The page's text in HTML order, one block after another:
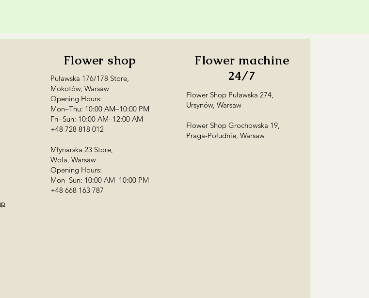
Flower shop
Puławska 176/178 Store,
Mokotów, Warsaw
Opening Hours:
Mon–Thu: 10:00 AM–10:00 PM
Fri–Sun: 10:00 AM–12:00 AM
+48 728 818 012
Młynarska 23 Store,
Wola, Warsaw
Opening Hours:
Mon–Sun: 10:00 AM–10:00 PM
+48 668 163 787
Flower machine
24/7
Flower Shop Puławska 274,
Ursynów, Warsaw
Flower Shop Grochowska 19,
Praga-Południe, Warsaw